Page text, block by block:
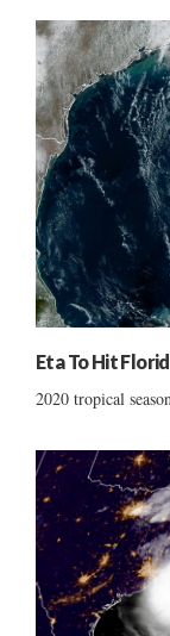
Eta To Hit
2020 tropical